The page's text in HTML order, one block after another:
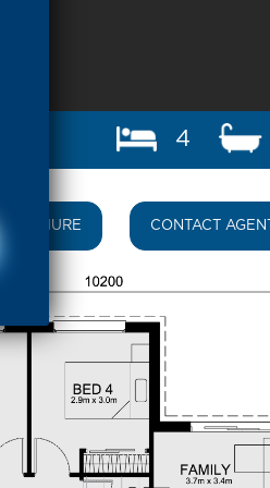
4
CONTACT AGENT